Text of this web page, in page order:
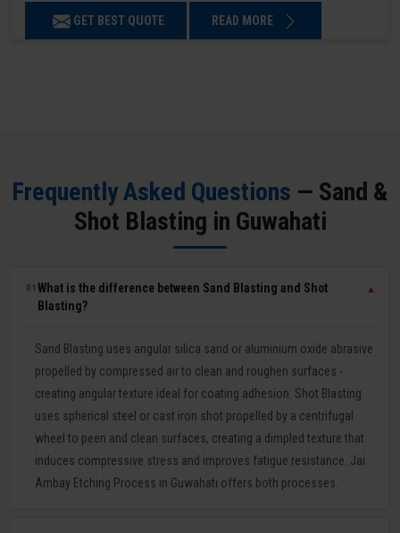
GET BEST QUOTE READ MORE
Frequently Asked Questions — Sand &
Shot Blasting in Guwahati
01What is the difference between Sand Blasting and Shot
Blasting?
▼
Sand Blasting uses angular silica sand or aluminium oxide abrasive
propelled by compressed air to clean and roughen surfaces -
creating angular texture ideal for coating adhesion. Shot Blasting
uses spherical steel or cast iron shot propelled by a centrifugal
wheel to peen and clean surfaces, creating a dimpled texture that
induces compressive stress and improves fatigue resistance. Jai
Ambay Etching Process in Guwahati offers both processes.